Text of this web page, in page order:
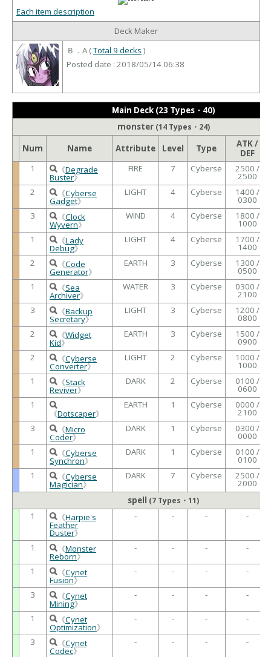
Each item description
Deck Maker
Ｂ．A (Total 9 decks )
Posted date : 2018/05/14 06:38
Main Deck (23 Types・40)
monster (14 Types・24)
Num Name Attribute Level Type
ATK /
DEF
1
《Degrade
Buster》
FIRE 7 Cyberse 2500 /
2500
2
《Cyberse
Gadget》
LIGHT 4 Cyberse 1400 /
0300
3
《Clock
Wyvern》
WIND 4 Cyberse 1800 /
1000
1
《Lady
Debug》
LIGHT 4 Cyberse 1700 /
1400
2
《Code
Generator》
EARTH 3 Cyberse 1300 /
0500
1
《Sea
Archiver》
WATER 3 Cyberse 0300 /
2100
3
《Backup
Secretary》
LIGHT 3 Cyberse 1200 /
0800
2
《Widget
Kid》
EARTH 3 Cyberse 1500 /
0900
2
《Cyberse
Converter》
LIGHT 2 Cyberse 1000 /
1000
1
《Stack
Reviver》
DARK 2 Cyberse 0100 /
0600
1
《Dotscaper》
EARTH 1 Cyberse 0000 /
2100
3
《Micro
Coder》
DARK 1 Cyberse 0300 /
0000
1
《Cyberse
Synchron》
DARK 1 Cyberse 0100 /
0100
1
《Cyberse
Magician》
DARK 7 Cyberse 2500 /
2000
spell (7 Types・11)
1 《Harpie's
Feather
Duster》
- - - -
1 《Monster
Reborn》
- - - -
1 《Cynet
Fusion》
- - - -
3 《Cynet
Mining》
- - - -
1 《Cynet
Optimization》
- - - -
3 《Cynet
Codec》
- - - -